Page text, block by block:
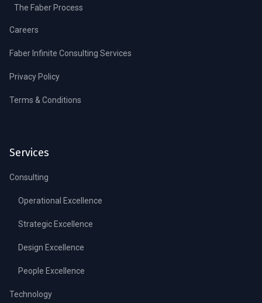
The Faber Process
Careers
Faber Infinite Consulting Services
Privacy Policy
Terms & Conditions
Services
Consulting
Operational Excellence
Strategic Excellence
Design Excellence
People Excellence
Technology